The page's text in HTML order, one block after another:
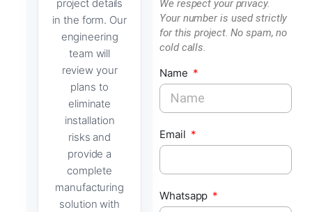
project details
in the form. Our
engineering
team will
review your
plans to
eliminate
installation
risks and
provide a
complete
manufacturing
solution with
We respect your privacy.
Your number is used strictly
for this project. No spam, no
cold calls.
Name
Email
Whatsapp